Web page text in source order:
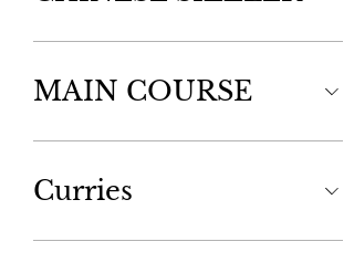
MAIN COURSE
Curries